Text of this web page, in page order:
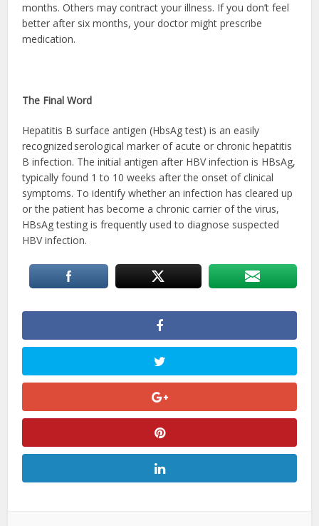
months. Others may contract your illness. If you don’t feel
better after six months, your doctor might prescribe
medication.
The Final Word
Hepatitis B surface antigen (HbsAg test) is an easily
recognized serological marker of acute or chronic hepatitis
B infection. The initial antigen after HBV infection is HBsAg,
typically found 1 to 10 weeks after the onset of clinical
symptoms. To identify whether an infection has cleared up
or the patient has become a chronic carrier of the virus,
HBsAg testing is frequently used to diagnose suspected
HBV infection.